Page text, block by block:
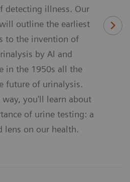
detecting illness. Our
outline the earliest
to the invention of
by Al and
in the 1950s all the
future of urinalysis.
you'll learn about
of urine testing: a
lens on our health.